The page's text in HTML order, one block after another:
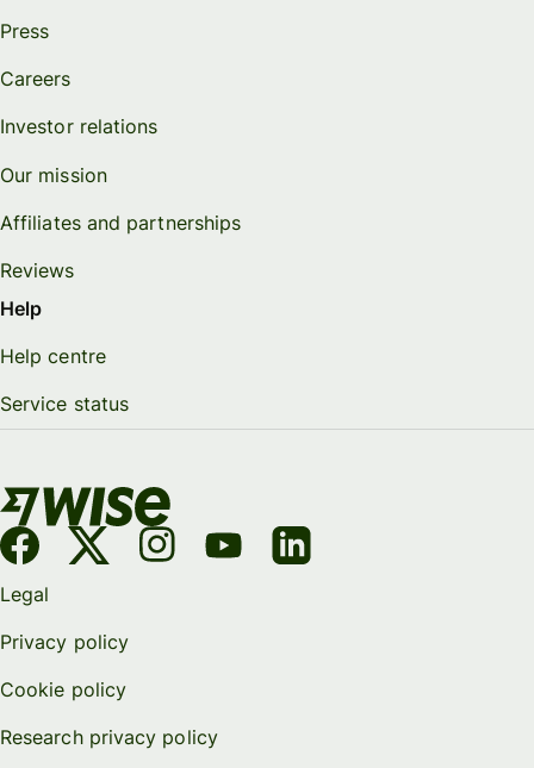
Press
Careers
Investor relations
Our mission
Affiliates and partnerships
Reviews
Help
Help centre
Service status
Legal
Privacy policy
Cookie policy
Research privacy policy